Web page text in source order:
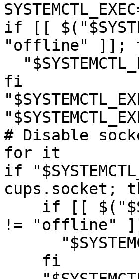
if [[
"offline" ]];
fi
# Disable
for it
if
cups.socket;
!= "offline"